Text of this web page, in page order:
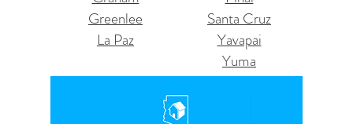
Greenlee
La Paz
Santa Cruz
Yavapai
Yuma